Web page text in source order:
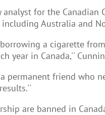
for the
Australia and
a cigarette
year in Canada,''
permanent friend who
are banned in